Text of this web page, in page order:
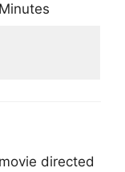
directed